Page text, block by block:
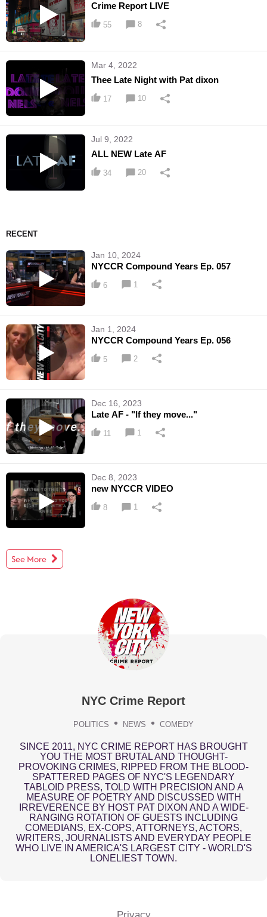
Crime Report LIVE
55 8
Mar 4, 2022
Thee Late Night with Pat dixon
17 10
Jul 9, 2022
ALL NEW Late AF
34 20
RECENT
Jan 10, 2024
NYCCR Compound Years Ep. 057
6 1
Jan 1, 2024
NYCCR Compound Years Ep. 056
5 2
Dec 16, 2023
Late AF - "If they move..."
11 1
Dec 8, 2023
new NYCCR VIDEO
8 1
See More
NYC Crime Report
POLITICS NEWS COMEDY
SINCE 2011, NYC CRIME REPORT HAS BROUGHT
YOU THE MOST BRUTAL AND THOUGHT-
PROVOKING CRIMES, RIPPED FROM THE BLOOD-
SPATTERED PAGES OF NYC'S LEGENDARY
TABLOID PRESS, TOLD WITH PRECISION AND A
MEASURE OF POETRY AND DISCUSSED WITH
IRREVERENCE BY HOST PAT DIXON AND A WIDE-
RANGING ROTATION OF GUESTS INCLUDING
COMEDIANS, EX-COPS, ATTORNEYS, ACTORS,
WRITERS, JOURNALISTS AND EVERYDAY PEOPLE
WHO LIVE IN AMERICA'S LARGEST CITY - WORLD'S
LONELIEST TOWN.
Privacy